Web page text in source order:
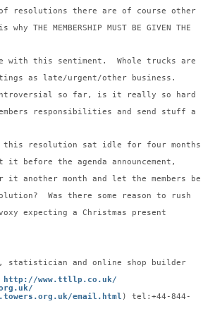
resolutions there are of course other
THE MEMBERSHIP MUST BE GIVEN THE
with this sentiment.  Whole trucks are
as late/urgent/other business.
so far, is it really so hard
responsibilities and send stuff a
this resolution sat idle for four months
it before the agenda announcement,
another month and let the members be
Was there some reason to rush
expecting a Christmas present
statistician and online shop builder
http://www.ttllp.co.uk/
email.html ) tel:+44-844-